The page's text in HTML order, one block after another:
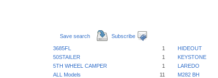
Save search Subscribe
3685FL 1
HIDEOUT
50STAILER
1
KEYSTONE
5TH WHEEL CAMPER
1
LAREDO
ALL Models
11
M282 BH